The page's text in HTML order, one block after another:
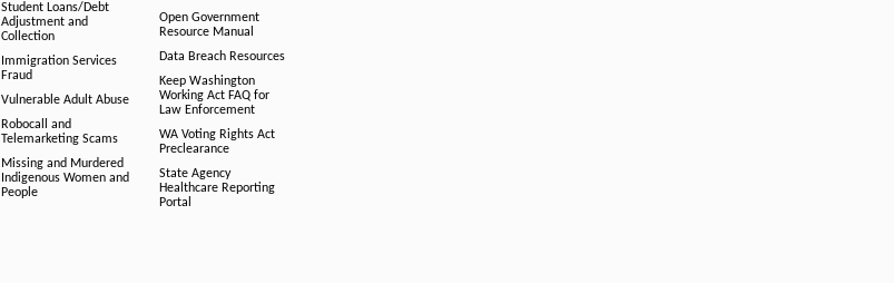
Student Loans/Debt
Adjustment and
Collection
Immigration Services
Fraud
Vulnerable Adult Abuse
Robocall and
Telemarketing Scams
Missing and Murdered
Indigenous Women and
People
Open Government
Resource Manual
Data Breach Resources
Keep Washington
Working Act FAQ for
Law Enforcement
WA Voting Rights Act
Preclearance
State Agency
Healthcare Reporting
Portal